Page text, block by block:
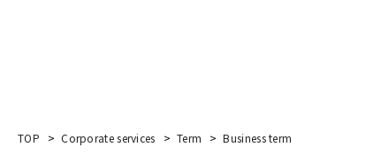
TOP Corporate services Term Business term